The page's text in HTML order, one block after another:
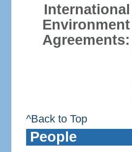
International
Environment
Agreements:
^Back to Top
People